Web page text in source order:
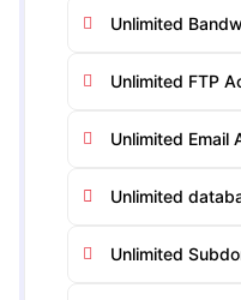
Unlimited
Unlimited FTP
Unlimited Email
Unlimited
Unlimited